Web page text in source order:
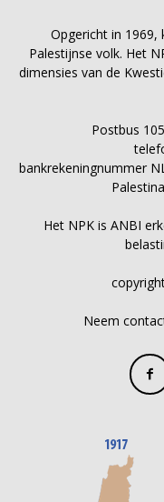
Opgericht in
Palestijnse volk. Het
dimensies van de
Postbus
bankrekeningnummer
Het NPK is ANBI
Neem